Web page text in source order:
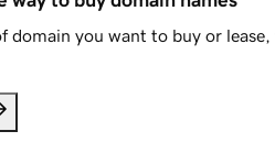
domain you want to buy or